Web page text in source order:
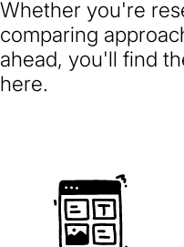
Whether you're
comparing
ahead, you'll find
here.